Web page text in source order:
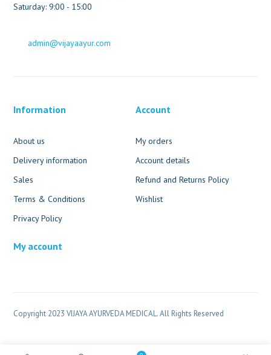
Saturday: 9:00 - 15:00
admin@vijayaayur.com
Information
About us
Delivery information
Sales
Terms & Conditions
Privacy Policy
Account
My orders
Account details
Refund and Returns Policy
Wishlist
My account
Copyright 2023 VIJAYA AYURVEDA MEDICAL. All Rights Reserved